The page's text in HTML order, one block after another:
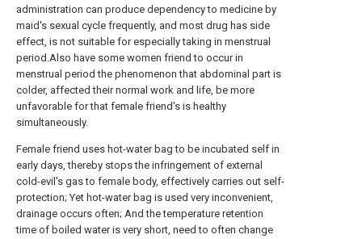
administration can produce dependency to medicine by
maid's sexual cycle frequently, and most drug has side
effect, is not suitable for especially taking in menstrual
period.Also have some women friend to occur in
menstrual period the phenomenon that abdominal part is
colder, affected their normal work and life, be more
unfavorable for that female friend's is healthy
simultaneously.
Female friend uses hot-water bag to be incubated self in
early days, thereby stops the infringement of external
cold-evil's gas to female body, effectively carries out self-
protection; Yet hot-water bag is used very inconvenient,
drainage occurs often; And the temperature retention
time of boiled water is very short, need to often change